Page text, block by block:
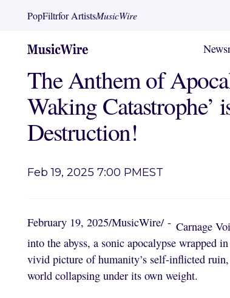
PopFiltrfor ArtistsMusicWire
The Anthem of
Waking Catastrophe’
Destruction!
Feb 19, 2025 7:00 PMEST
February 19, 2025/MusicWire/- Carnage
into the abyss, a sonic apocalypse wrapped
vivid picture of humanity’s self-inflicted
world collapsing under its own weight.